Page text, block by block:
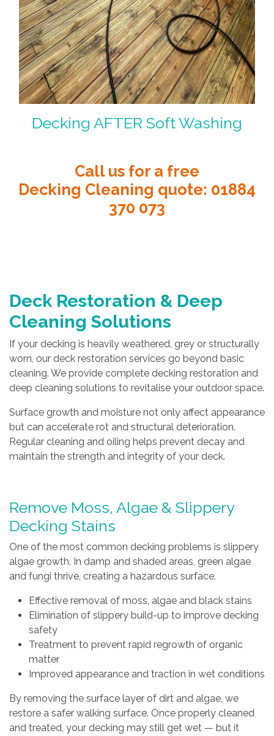
Decking AFTER Soft Washing
Call us for a free
Decking Cleaning quote: 01884
370 073
Deck Restoration & Deep
Cleaning Solutions
If your decking is heavily weathered, grey or structurally
worn, our deck restoration services go beyond basic
cleaning. We provide complete decking restoration and
deep cleaning solutions to revitalise your outdoor space.
Surface growth and moisture not only affect appearance
but can accelerate rot and structural deterioration.
Regular cleaning and oiling helps prevent decay and
maintain the strength and integrity of your deck.
Remove Moss, Algae & Slippery
Decking Stains
One of the most common decking problems is slippery
algae growth. In damp and shaded areas, green algae
and fungi thrive, creating a hazardous surface.
Effective removal of moss, algae and black stains
Elimination of slippery build-up to improve decking
safety
Treatment to prevent rapid regrowth of organic
matter
Improved appearance and traction in wet conditions
By removing the surface layer of dirt and algae, we
restore a safer walking surface. Once properly cleaned
and treated, your decking may still get wet — but it